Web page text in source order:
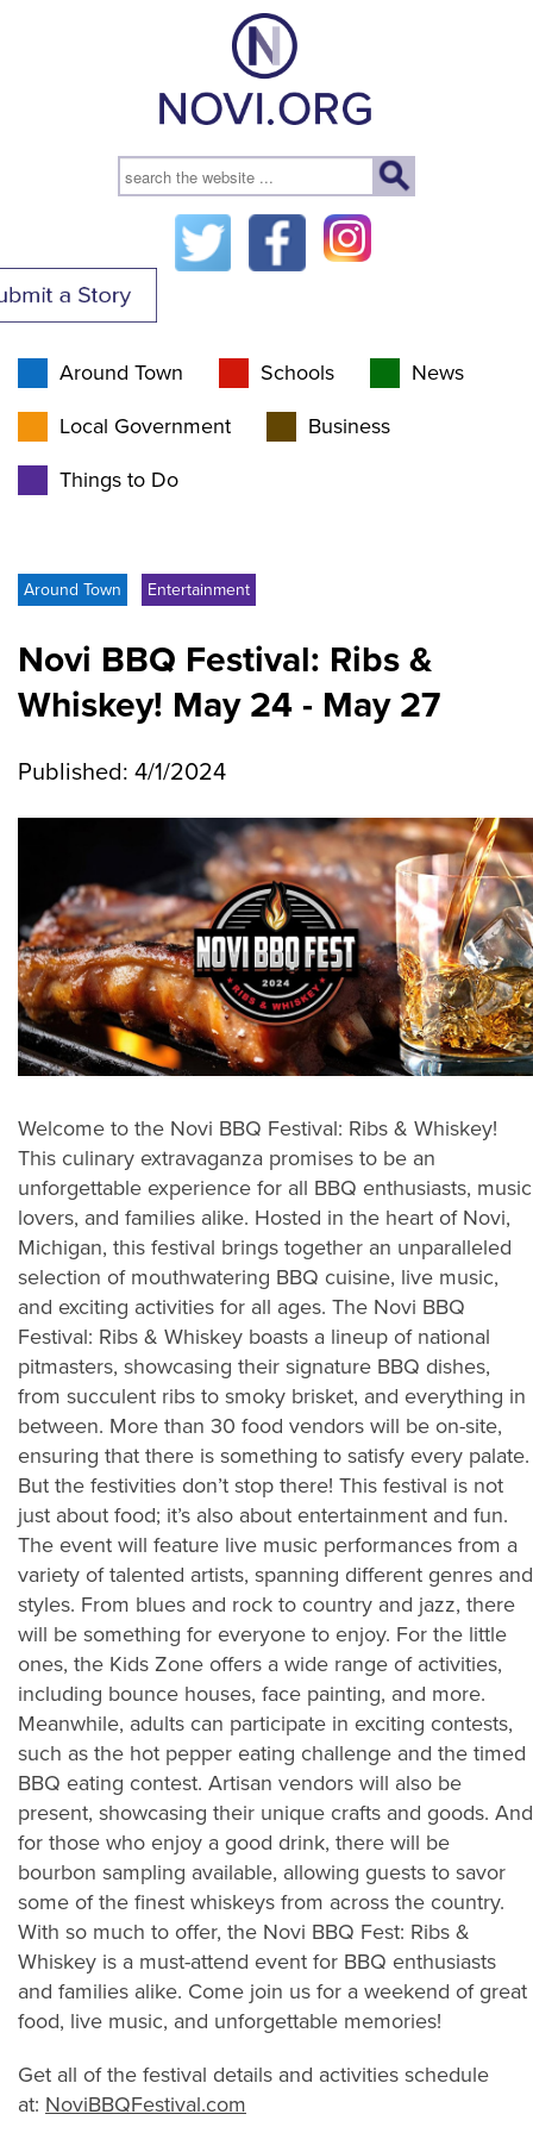
Around Town Schools News
Local Government Business
Things to Do
Around Town Entertainment
Novi BBQ Festival: Ribs &
Whiskey! May 24 - May 27
Published: 4/1/2024
Welcome to the Novi BBQ Festival: Ribs & Whiskey!
This culinary extravaganza promises to be an
unforgettable experience for all BBQ enthusiasts, music
lovers, and families alike. Hosted in the heart of Novi,
Michigan, this festival brings together an unparalleled
selection of mouthwatering BBQ cuisine, live music,
and exciting activities for all ages. The Novi BBQ
Festival: Ribs & Whiskey boasts a lineup of national
pitmasters, showcasing their signature BBQ dishes,
from succulent ribs to smoky brisket, and everything in
between. More than 30 food vendors will be on-site,
ensuring that there is something to satisfy every palate.
But the festivities don’t stop there! This festival is not
just about food; it’s also about entertainment and fun.
The event will feature live music performances from a
variety of talented artists, spanning different genres and
styles. From blues and rock to country and jazz, there
will be something for everyone to enjoy. For the little
ones, the Kids Zone offers a wide range of activities,
including bounce houses, face painting, and more.
Meanwhile, adults can participate in exciting contests,
such as the hot pepper eating challenge and the timed
BBQ eating contest. Artisan vendors will also be
present, showcasing their unique crafts and goods. And
for those who enjoy a good drink, there will be
bourbon sampling available, allowing guests to savor
some of the finest whiskeys from across the country.
With so much to offer, the Novi BBQ Fest: Ribs &
Whiskey is a must-attend event for BBQ enthusiasts
and families alike. Come join us for a weekend of great
food, live music, and unforgettable memories!
Get all of the festival details and activities schedule
at: NoviBBQFestival.com